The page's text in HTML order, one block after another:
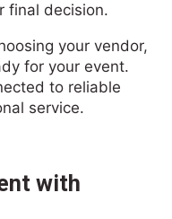
final decision.
your vendor,
for your event.
to reliable
service.
with